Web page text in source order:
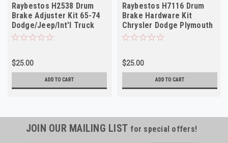
Raybestos H2538 Drum
Brake Adjuster Kit 65-74
Dodge/Jeep/Int'l Truck
Left Side
$25.00
ADD TO CART
Raybestos H7116 Drum
Brake Hardware Kit
Chrysler Dodge Plymouth
International 62-73
$25.00
ADD TO CART
JOIN OUR MAILING LIST for special offers!